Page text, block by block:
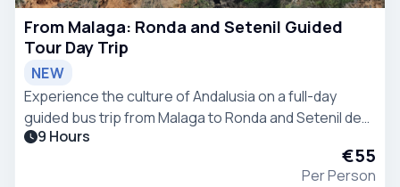
From Malaga: Ronda and Setenil Guided
Tour Day Trip
NEW
Experience the culture of Andalusia on a full-day
guided bus trip from Malaga to Ronda and Setenil de
las Bodegas, including walking tours and free time.
9 Hours
€55
Per Person